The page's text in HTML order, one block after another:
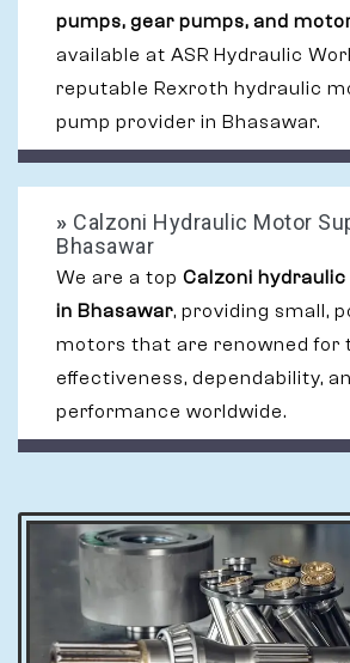
pumps, gear pumps, and
available at ASR Hydraulic
reputable Rexroth hydraulic
pump provider in Bhasawar.
» Calzoni Hydraulic Motor
Bhasawar
We are a top Calzoni
in Bhasawar, providing small,
motors that are renowned for
effectiveness, dependability,
performance worldwide.